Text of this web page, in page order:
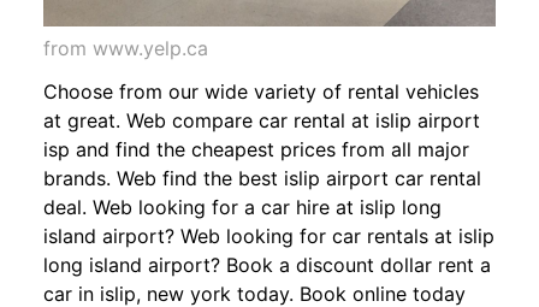
from www.yelp.ca
Choose from our wide variety of rental vehicles
at great. Web compare car rental at islip airport
isp and find the cheapest prices from all major
brands. Web find the best islip airport car rental
deal. Web looking for a car hire at islip long
island airport? Web looking for car rentals at islip
long island airport? Book a discount dollar rent a
car in islip, new york today. Book online today